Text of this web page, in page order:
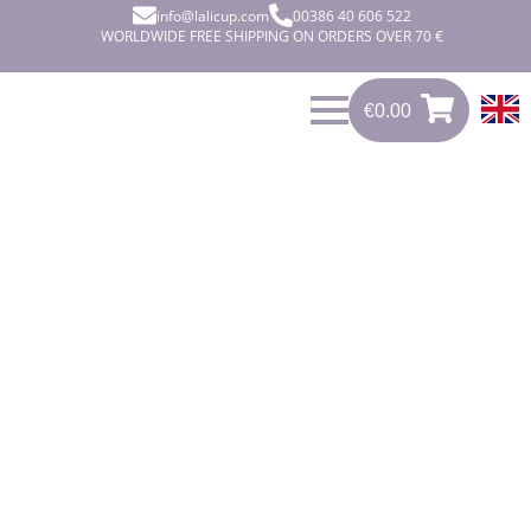
info@lalicup.com
00386 40 606 522
WORLDWIDE FREE SHIPPING ON ORDERS OVER 70 €
€0.00
0.00